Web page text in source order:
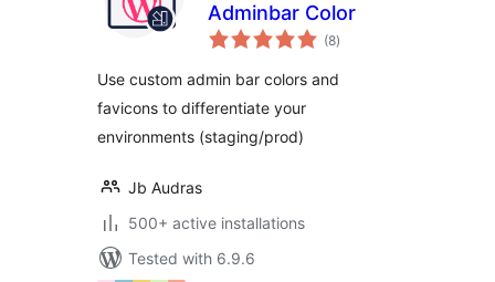
Adminbar Color
(8total
ratings
)
Use custom admin bar colors and
favicons to differentiate your
environments (staging/prod)
Jb Audras
500+ active installations
Tested with 6.9.6